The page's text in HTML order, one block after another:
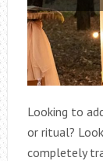
Looking to
or ritual?
completely